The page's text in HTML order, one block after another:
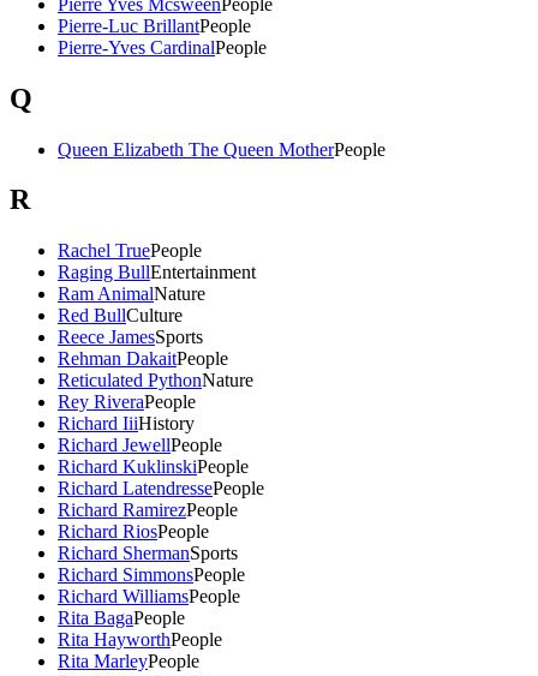
Pierre-Luc BrillantPeople
Pierre-Yves CardinalPeople
Q
Queen Elizabeth The Queen MotherPeople
R
Rachel TruePeople
Raging BullEntertainment
Ram AnimalNature
Red BullCulture
Reece JamesSports
Rehman DakaitPeople
Reticulated PythonNature
Rey RiveraPeople
Richard IiiHistory
Richard JewellPeople
Richard KuklinskiPeople
Richard LatendressePeople
Richard RamirezPeople
Richard RiosPeople
Richard ShermanSports
Richard SimmonsPeople
Richard WilliamsPeople
Rita BagaPeople
Rita HayworthPeople
Rita MarleyPeople